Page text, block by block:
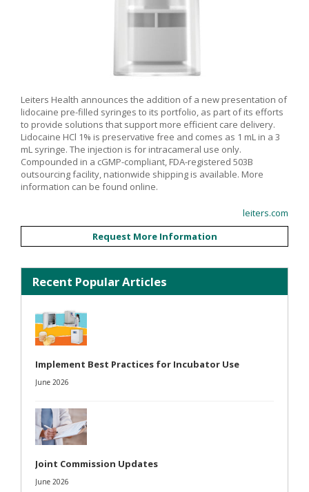
Leiters Health announces the addition of a new presentation of
lidocaine pre-filled syringes to its portfolio, as part of its efforts
to provide solutions that support more efficient care delivery.
Lidocaine HCl 1% is preservative free and comes as 1 mL in a 3
mL syringe. The injection is for intracameral use only.
Compounded in a cGMP-compliant, FDA-registered 503B
outsourcing facility, nationwide shipping is available. More
information can be found online.
leiters.com
Request More Information
Recent Popular Articles
Implement Best Practices for Incubator Use
June 2026
Joint Commission Updates
June 2026